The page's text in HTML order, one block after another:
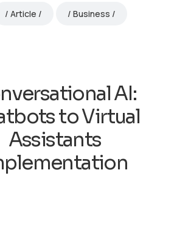
Article Business
AI:
to Virtual
Assistants